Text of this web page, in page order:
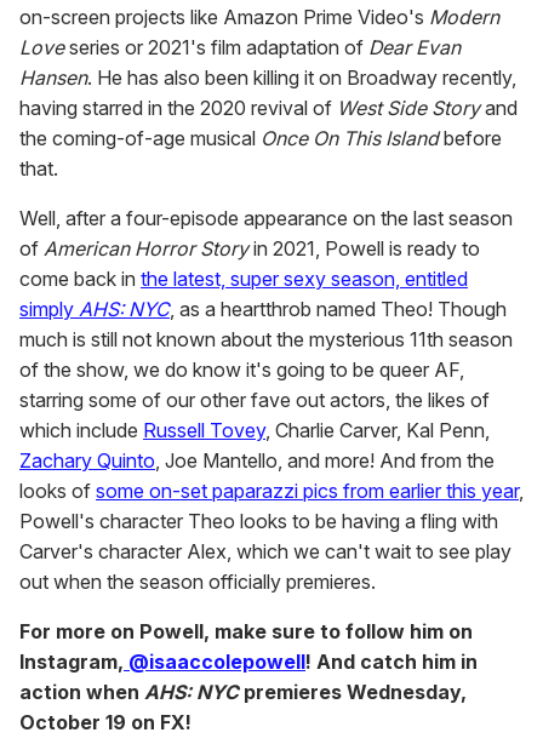
on-screen projects like Amazon Prime Video's Modern
Loveseries or 2021's film adaptation of Dear Evan
Hansen. He has also been killing it on Broadway recently,
having starred in the 2020 revival of West Side Storyand
the coming-of-age musical Once On This Islandbefore
that.
Well, after a four-episode appearance on the last season
of American Horror Storyin 2021, Powell is ready to
come back in the latest, super sexy season, entitled
simply AHS: NYC, as a heartthrob named Theo! Though
much is still not known about the mysterious 11th season
of the show, we do know it's going to be queer AF,
starring some of our other fave out actors, the likes of
which include Russell Tovey, Charlie Carver, Kal Penn,
Zachary Quinto, Joe Mantello, and more! And from the
looks of some on-set paparazzi pics from earlier this year,
Powell's character Theo looks to be having a fling with
Carver's character Alex, which we can't wait to see play
out when the season officially premieres.
For more on Powell, make sure to follow him on
Instagram, @isaaccolepowell! And catch him in
action when AHS: NYCpremieres Wednesday,
October 19 on FX!